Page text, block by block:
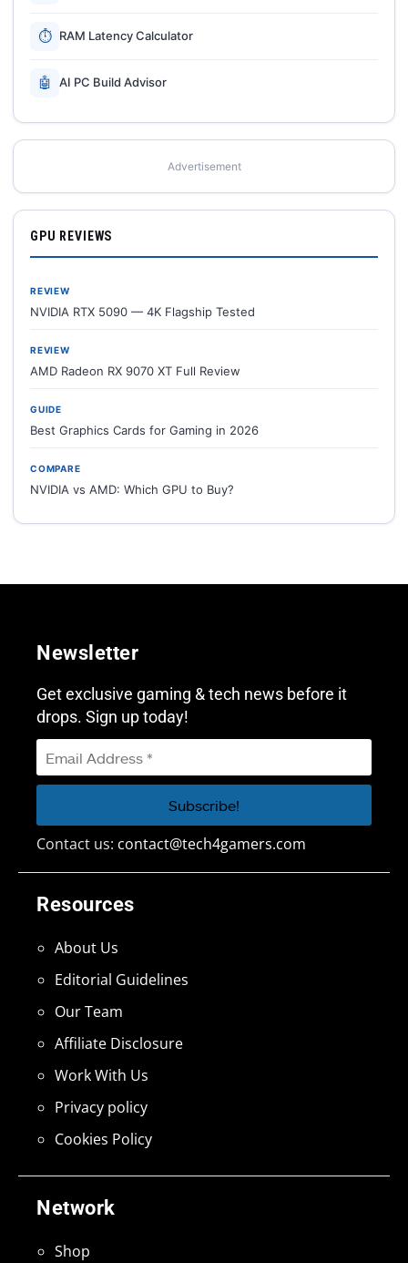
⏱ RAM Latency Calculator
🤖 AI PC Build Advisor
Advertisement
GPU REVIEWS
REVIEW
NVIDIA RTX 5090 — 4K Flagship Tested
REVIEW
AMD Radeon RX 9070 XT Full Review
GUIDE
Best Graphics Cards for Gaming in 2026
COMPARE
NVIDIA vs AMD: Which GPU to Buy?
Network
Shop
Resources
About Us
Editorial Guidelines
Our Team
Affiliate Disclosure
Work With Us
Privacy policy
Cookies Policy
Newsletter
Get exclusive gaming & tech news before it
drops. Sign up today!
Contact us: contact@tech4gamers.com